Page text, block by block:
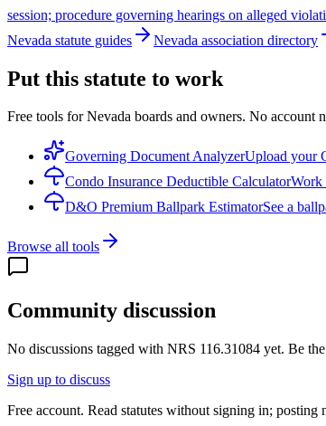
session; procedure governing hearings on alleged
Nevada statute guides
Nevada association directory
Put this statute to work
Free tools for Nevada boards and owners. No account
Governing Document AnalyzerUpload your
Condo Insurance Deductible CalculatorWork
D&O Premium Ballpark EstimatorSee a
Browse all tools
Community discussion
No discussions tagged with NRS 116.31084 yet. Be
Sign up to discuss
Free account. Read statutes without signing in; posting